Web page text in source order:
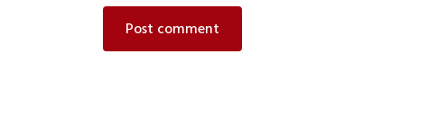
post comment